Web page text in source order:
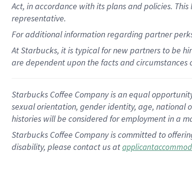
Act, in accordance withitsplans andpolicies.
representative.
Foradditionalinformation regarding partner
At Starbucks, it is typical for new partners to be
are dependent upon the facts and circumstances
Starbucks Coffee Company is an equal
sexual orientation, gender identity, age,
histories will be considered for employment in a
Starbucks Coffee Company is committed to
disability, please contact us at